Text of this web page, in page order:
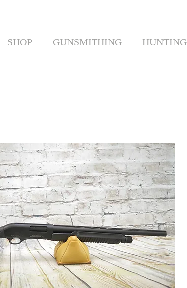
SHOP GUNSMITHING HUNTING